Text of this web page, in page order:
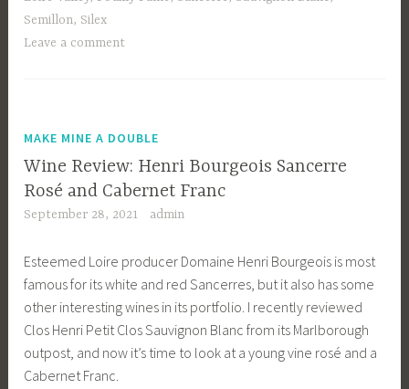
Semillon, Silex
Leave a comment
MAKE MINE A DOUBLE
Wine Review: Henri Bourgeois Sancerre
Rosé and Cabernet Franc
September 28, 2021 admin
Esteemed Loire producer Domaine Henri Bourgeois is most
famous for its white and red Sancerres, but it also has some
other interesting wines in its portfolio. I recently reviewed
Clos Henri Petit Clos Sauvignon Blanc from its Marlborough
outpost, and now it’s time to look at a young vine rosé and a
Cabernet Franc.